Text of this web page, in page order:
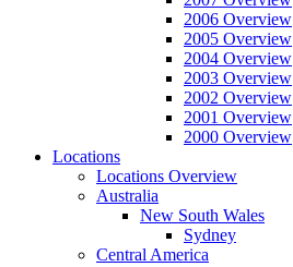
2006 Overview
2005 Overview
2004 Overview
2003 Overview
2002 Overview
2001 Overview
2000 Overview
Locations
Locations Overview
Australia
New South Wales
Sydney
Central America